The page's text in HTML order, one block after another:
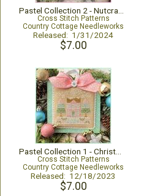
Cross Stitch Patterns
Country Cottage Needleworks
Released: 1/31/2024
$7.00
Cross Stitch Patterns
Country Cottage Needleworks
Released: 12/18/2023
$7.00